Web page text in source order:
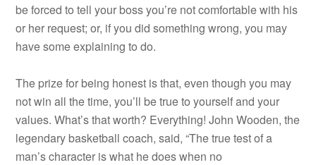
be forced to tell your boss you’re not comfortable with his
or her request; or, if you did something wrong, you may
have some explaining to do.
The prize for being honest is that, even though you may
not win all the time, you’ll be true to yourself and your
values. What’s that worth? Everything! John Wooden, the
legendary basketball coach, said, “The true test of a
man’s character is what he does when no